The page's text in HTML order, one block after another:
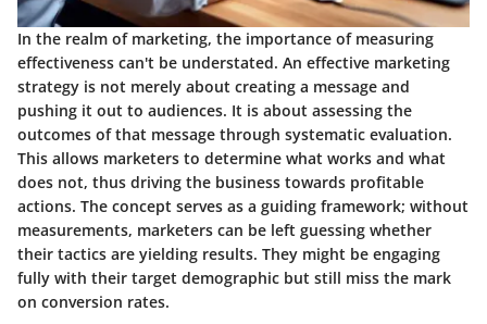
In the realm of marketing, the importance of measuring
effectiveness can't be understated. An effective marketing
strategy is not merely about creating a message and
pushing it out to audiences. It is about assessing the
outcomes of that message through systematic evaluation.
This allows marketers to determine what works and what
does not, thus driving the business towards profitable
actions. The concept serves as a guiding framework; without
measurements, marketers can be left guessing whether
their tactics are yielding results. They might be engaging
fully with their target demographic but still miss the mark
on conversion rates.